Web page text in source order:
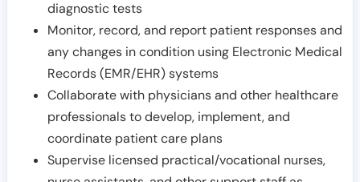
diagnostic tests
Monitor, record, and report patient responses and
any changes in condition using Electronic Medical
Records (EMR/EHR) systems
Collaborate with physicians and other healthcare
professionals to develop, implement, and
coordinate patient care plans
Supervise licensed practical/vocational nurses,